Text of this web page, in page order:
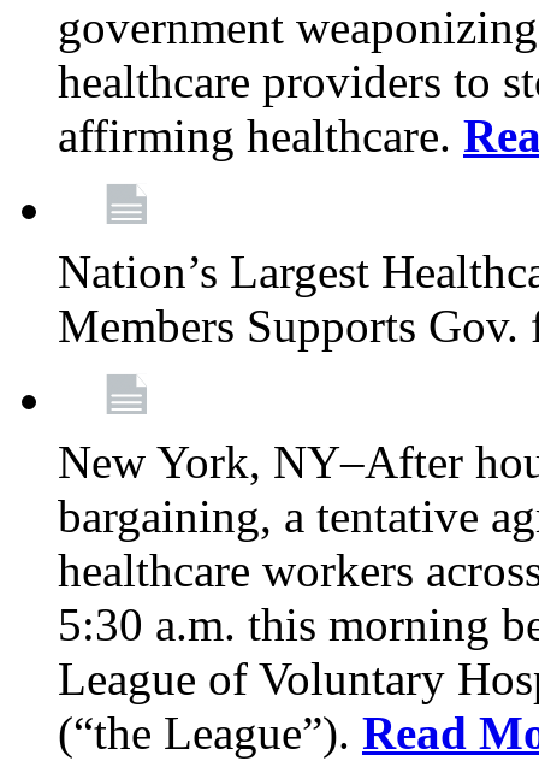
government
healthcare providers to
affirming healthcare.
Nation’s Largest
Members Supports
New York, NY–After
bargaining, a tentative
healthcare workers
5:30 a.m. this morning
League of Voluntary
(“the League”). Read